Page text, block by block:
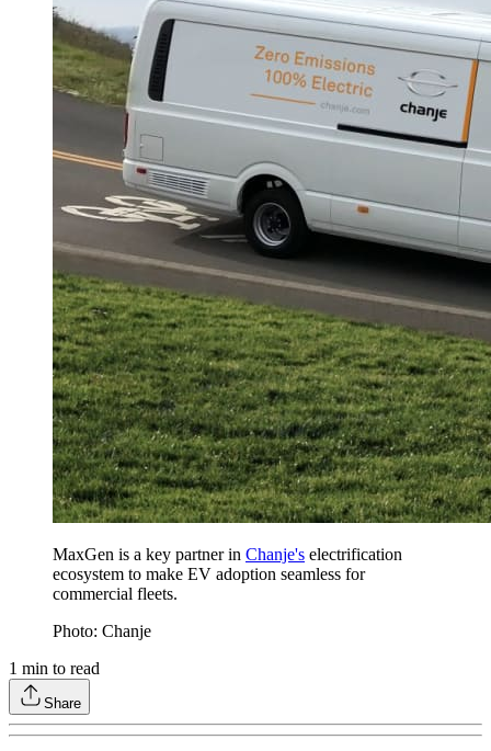
MaxGen is a key partner in Chanje's electrification
ecosystem to make EV adoption seamless for
commercial fleets.
Photo: Chanje
1 min to read
Share